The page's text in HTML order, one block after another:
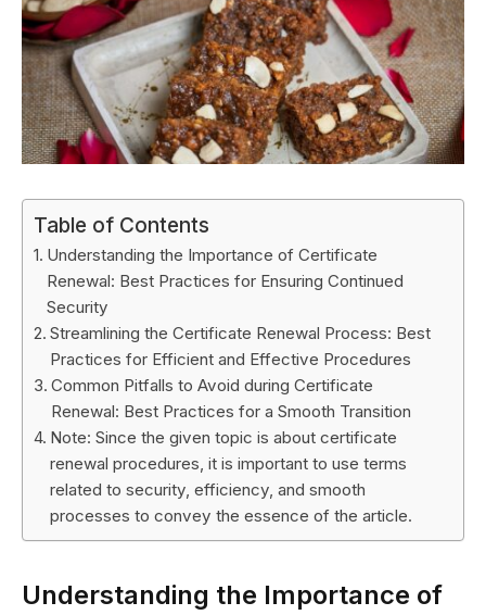
Table of Contents
Understanding the Importance of Certificate
Renewal: Best Practices for Ensuring Continued
Security
Streamlining the Certificate Renewal Process: Best
Practices for Efficient and Effective Procedures
Common Pitfalls to Avoid during Certificate
Renewal: Best Practices for a Smooth Transition
Note: Since the given topic is about certificate
renewal procedures, it is important to use terms
related to security, efficiency, and smooth
processes to convey the essence of the article.
Understanding the Importance of